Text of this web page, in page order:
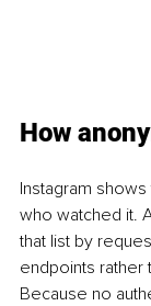
How
Instagram
who watched it.
that list by
endpoints rather
Because no